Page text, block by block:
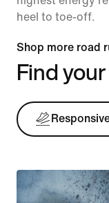
heel to toe-off.
Shop more road
Find